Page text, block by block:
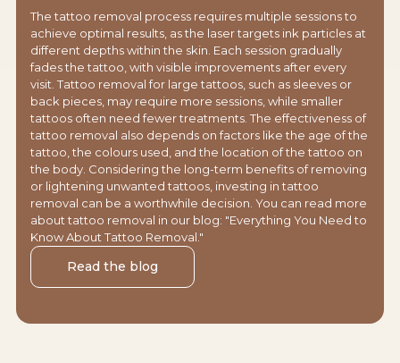
The tattoo removal process requires multiple sessions to
achieve optimal results, as the laser targets ink particles at
different depths within the skin. Each session gradually
fades the tattoo, with visible improvements after every
visit. Tattoo removal for large tattoos, such as sleeves or
back pieces, may require more sessions, while smaller
tattoos often need fewer treatments. The effectiveness of
tattoo removal also depends on factors like the age of the
tattoo, the colours used, and the location of the tattoo on
the body. Considering the long-term benefits of removing
or lightening unwanted tattoos, investing in tattoo
removal can be a worthwhile decision. You can read more
about tattoo removal in our blog: "Everything You Need to
Know About Tattoo Removal."
Read the blog